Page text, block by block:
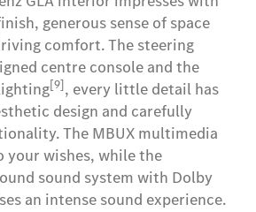
generous sense of space
comfort. The steering
centre console and the
[9], every little detail has
design and carefully
The MBUX multimedia
your wishes, while the
sound system with Dolby
an intense sound experience.